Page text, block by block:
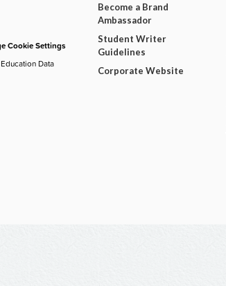
Cookie Settings
Data
Become a Brand
Ambassador
Student Writer
Guidelines
Corporate Website